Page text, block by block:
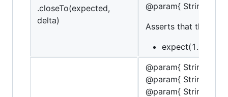
.closeTo(expected,
delta)
@param{ String
Asserts that the
@param{ String
@param{ String
@param{ String